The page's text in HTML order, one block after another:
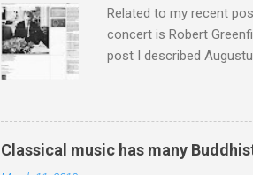
Related to my recent
concert is Robert
post I described
purchased and
surpassed what even
"something that
Lansing Voice of the
Classical music has many